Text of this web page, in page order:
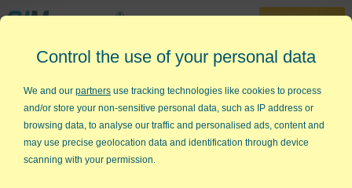
30-Day Trial
888-468-1537
Home »Free Training »Green Belt Videos »Pareto Chart
Six Sigma - Pareto Charts
How to Draw a Pareto Chart using
Control the use of your personal data
We and our partners use tracking technologies like cookies to process
and/or store your non-sensitive personal data, such as IP address or
browsing data, to analyse our traffic and personalised ads, content and
may use precise geolocation data and identification through device
scanning with your permission.